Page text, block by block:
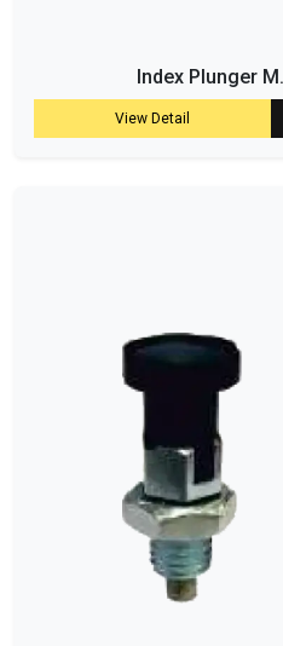
Index Plunger
View Detail